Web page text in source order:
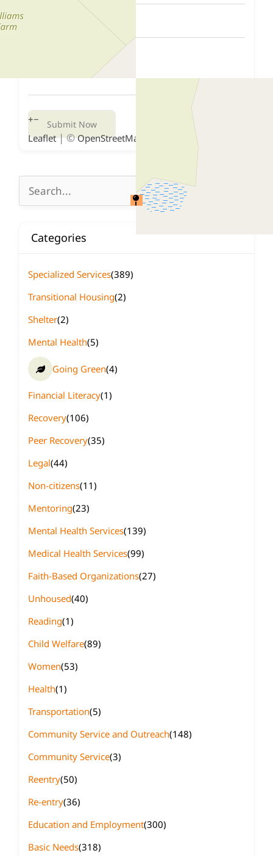
+−
Leaflet| ©OpenStreetMap contributors
Submit Now
Search
for:
Categories
Specialized Services(389)
Transitional Housing(2)
Shelter(2)
Mental Health(5)
Going Green(4)
Financial Literacy(1)
Recovery(106)
Peer Recovery(35)
Legal(44)
Non-citizens(11)
Mentoring(23)
Mental Health Services(139)
Medical Health Services(99)
Faith-Based Organizations(27)
Unhoused(40)
Reading(1)
Child Welfare(89)
Women(53)
Health(1)
Transportation(5)
Community Service and Outreach(148)
Community Service(3)
Reentry(50)
Re-entry(36)
Education and Employment(300)
Basic Needs(318)